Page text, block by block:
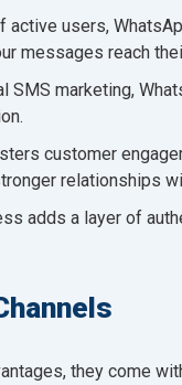
active users,
messages reach
SMS marketing,
customer
relationships
adds a layer of
they come